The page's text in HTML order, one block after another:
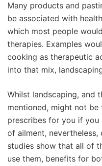
Many products and
be associated with
which most people
therapies. Examples
cooking as therapeutic
into that mix,
Whilst landscaping, and
mentioned, might not
prescribes for you if
of ailment, nevertheless,
studies show that all of
use them, benefits for